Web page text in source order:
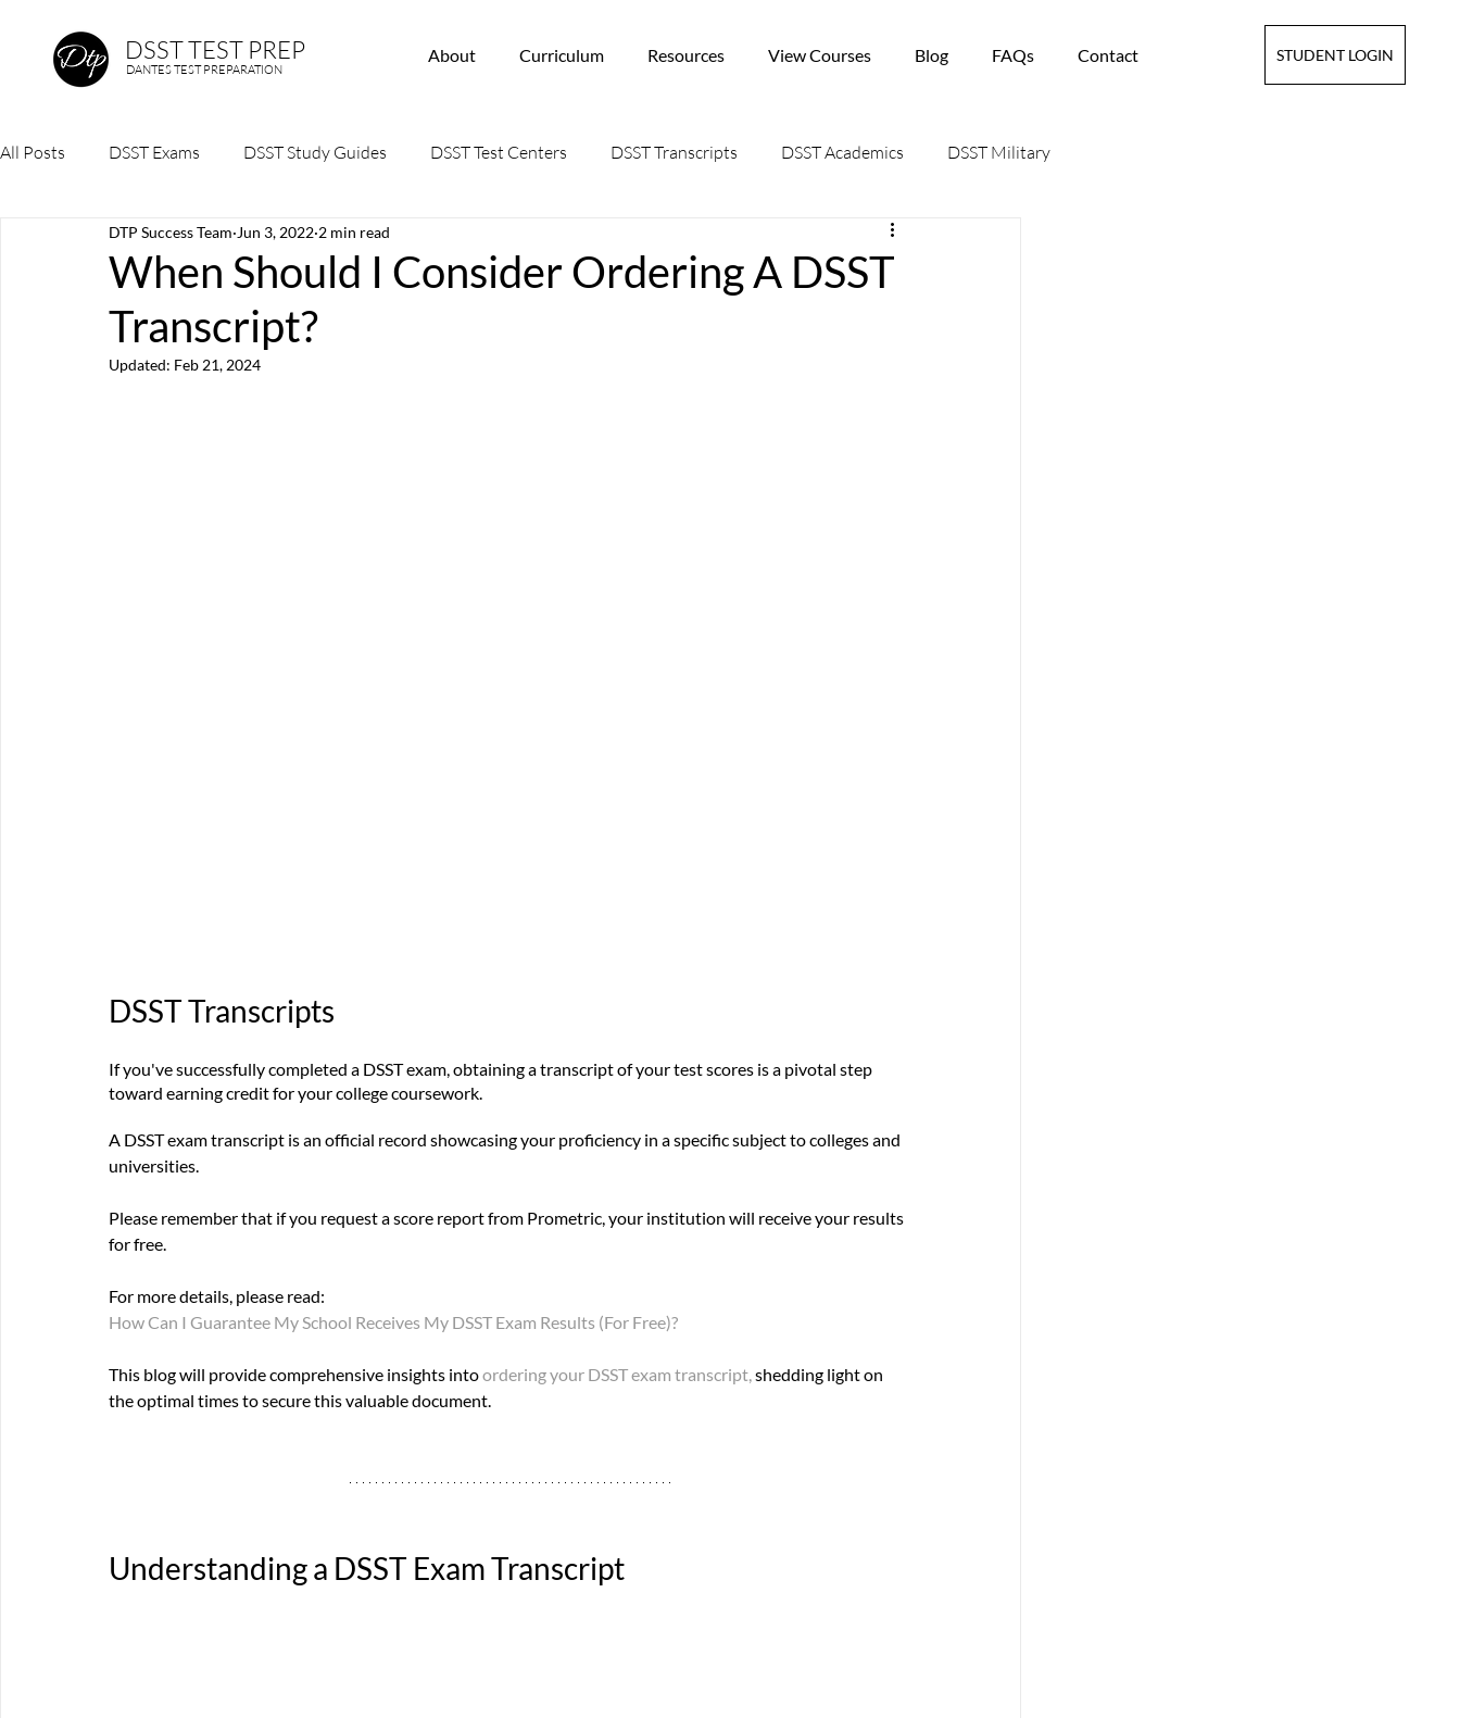
About Curriculum Resources View Courses Blog FAQs Contact STUDENT LOGIN
DSST TEST PREP
DANTES TEST PREPARATION
All Posts DSST Exams DSST Study Guides DSST Test Centers DSST Transcripts DSST Academics DSST Military
When Should I Consider Ordering A DSST
Transcript?
DTP Success Team Jun 3, 2022 2 min read
Updated: Feb 21, 2024
DSST Transcripts
If you've successfully completed a DSST exam, obtaining a transcript of your test scores is a pivotal step
toward earning credit for your college coursework.
A DSST exam transcript is an official record showcasing your proficiency in a specific subject to colleges and
universities.
Please remember that if you request a score report from Prometric, your institution will receive your results
for free.
For more details, please read:
How Can I Guarantee My School Receives My DSST Exam Results (For Free)?
This blog will provide comprehensive insights into ordering your DSST exam transcript, shedding light on
the optimal times to secure this valuable document.
Understanding a DSST Exam Transcript